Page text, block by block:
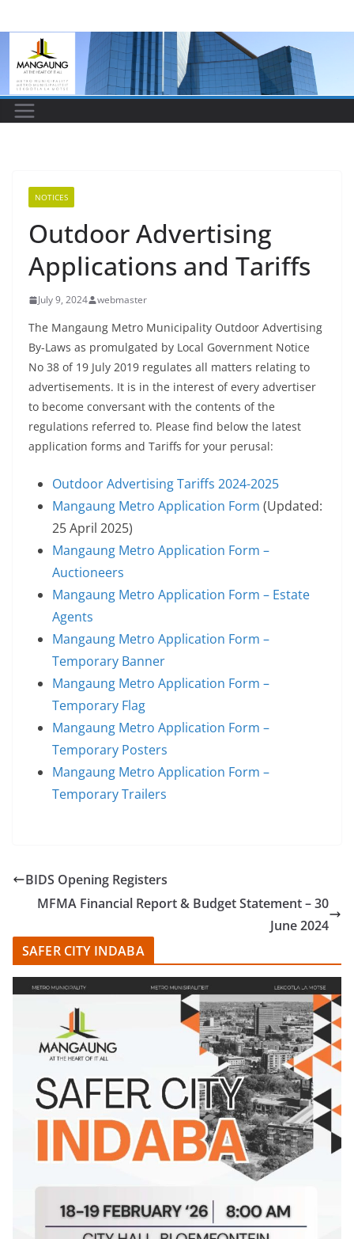
to
content
NOTICES
Outdoor Advertising
Applications and Tariffs
July 9, 2024 webmaster
The Mangaung Metro Municipality Outdoor Advertising
By-Laws as promulgated by Local Government Notice
No 38 of 19 July 2019 regulates all matters relating to
advertisements. It is in the interest of every advertiser
to become conversant with the contents of the
regulations referred to. Please find below the latest
application forms and Tariffs for your perusal:
Outdoor Advertising Tariffs 2024-2025
Mangaung Metro Application Form (Updated:
25 April 2025)
Mangaung Metro Application Form –
Auctioneers
Mangaung Metro Application Form – Estate
Agents
Mangaung Metro Application Form –
Temporary Banner
Mangaung Metro Application Form –
Temporary Flag
Mangaung Metro Application Form –
Temporary Posters
Mangaung Metro Application Form –
Temporary Trailers
BIDS Opening Registers
MFMA Financial Report & Budget Statement – 30
June 2024
SAFER CITY INDABA